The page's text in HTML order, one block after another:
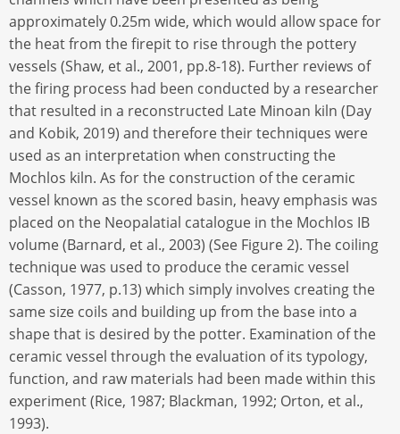
approximately 0.25m wide, which would allow space for
the heat from the firepit to rise through the pottery
vessels (Shaw, et al., 2001, pp.8-18). Further reviews of
the firing process had been conducted by a researcher
that resulted in a reconstructed Late Minoan kiln (Day
and Kobik, 2019) and therefore their techniques were
used as an interpretation when constructing the
Mochlos kiln. As for the construction of the ceramic
vessel known as the scored basin, heavy emphasis was
placed on the Neopalatial catalogue in the Mochlos IB
volume (Barnard, et al., 2003) (See Figure 2). The coiling
technique was used to produce the ceramic vessel
(Casson, 1977, p.13) which simply involves creating the
same size coils and building up from the base into a
shape that is desired by the potter. Examination of the
ceramic vessel through the evaluation of its typology,
function, and raw materials had been made within this
experiment (Rice, 1987; Blackman, 1992; Orton, et al.,
1993).